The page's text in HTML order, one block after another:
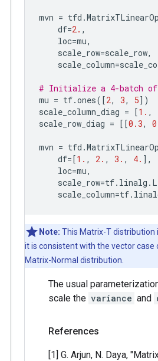
mvn = tfd .
df=2. ,
loc=mu,
scale_row=scale_row,
scale_column=
# Initialize a 4-batch
mu = tf.ones([2, 3, 5])
scale_column_diag = [1. ,
scale_row_diag = [[0.3,
mvn = tfd .
df=[1. , 2. , 3. , 4. ],
loc=mu,
scale_row=tf. linalg .
scale_column=tf.
Note: This Matrix-T
it is consistent with the vector
Matrix-Normal distribution.
The usual
scale the variance and
References
[1] G. Arjun, N. Daya,